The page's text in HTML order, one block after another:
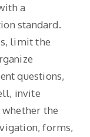
a
standard.
limit the
questions,
invite
the
forms,